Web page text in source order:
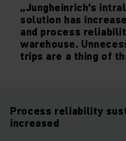
„Jungheinrich's
solution has
and process
warehouse.
trips are a thing of
Process reliability
increased